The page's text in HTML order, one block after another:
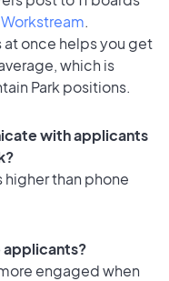
Workstream.
once helps you get
which is
Park positions.
with applicants
higher than phone
applicants?
engaged when